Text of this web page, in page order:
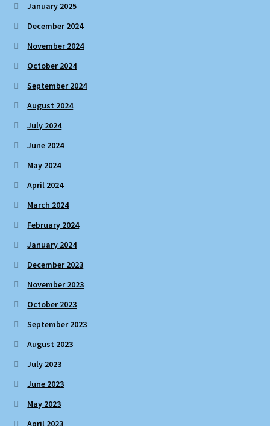
January 2025
December 2024
November 2024
October 2024
September 2024
August 2024
July 2024
June 2024
May 2024
April 2024
March 2024
February 2024
January 2024
December 2023
November 2023
October 2023
September 2023
August 2023
July 2023
June 2023
May 2023